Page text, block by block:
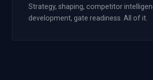
Strategy, shaping, competitor
development, gate readiness. All of it.